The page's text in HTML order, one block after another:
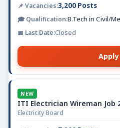
3,200 Posts
B.Tech in Civil/
Closed
NEW
ITI Electrician Wireman Job
Electricity Board